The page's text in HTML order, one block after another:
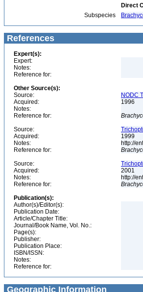
Direct
Subspecies
References
Expert(s):
Expert:
Notes:
Reference for:
Other Source(s):
Source:
NODC
Acquired:
1996
Notes:
Reference for:
Source:
Acquired:
1999
Notes:
http://
Reference for:
Source:
Acquired:
2001
Notes:
http://
Reference for:
Publication(s):
Author(s)/Editor(s):
Publication Date:
Article/Chapter Title:
Journal/Book Name, Vol. No.:
Page(s):
Publisher:
Publication Place:
ISBN/ISSN:
Notes:
Reference for:
Geographic Information